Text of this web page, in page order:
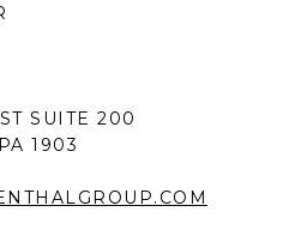
SUITE 200
1903